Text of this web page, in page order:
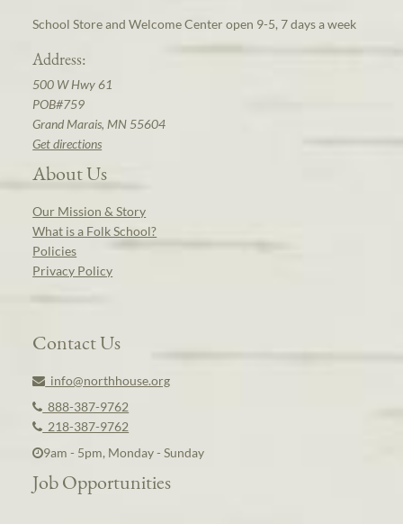
School Store and Welcome Center open 9-5, 7 days a week
Address:
500 W Hwy 61
POB#759
Grand Marais, MN 55604
Get directions
About Us
Our Mission & Story
What is a Folk School?
Policies
Privacy Policy
Contact Us
info@northhouse.org
888-387-9762
218-387-9762
9am - 5pm, Monday - Sunday
Job Opportunities